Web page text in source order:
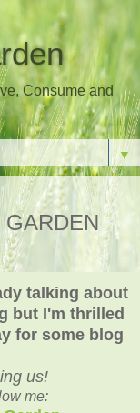
Consume and
▼
talking about
but I'm thrilled
for some blog
us!
me: